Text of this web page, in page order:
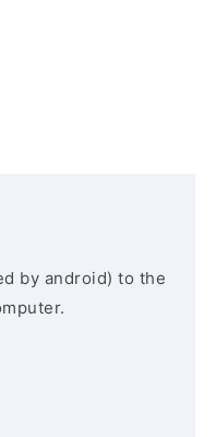
by android) to the